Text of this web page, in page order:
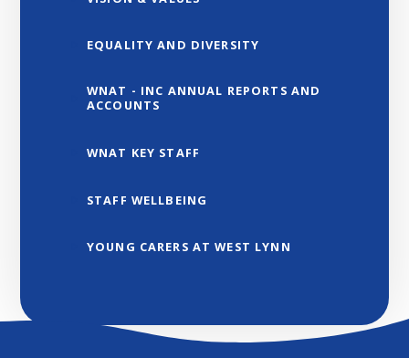
EQUALITY AND DIVERSITY
WNAT - INC ANNUAL REPORTS AND
ACCOUNTS
WNAT KEY STAFF
STAFF WELLBEING
YOUNG CARERS AT WEST LYNN